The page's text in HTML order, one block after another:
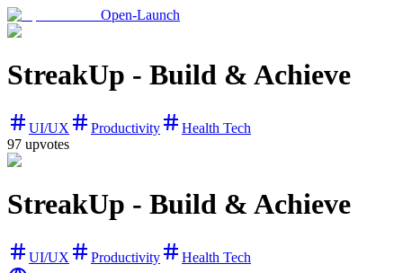
Open-Launch
StreakUp - Build & Achieve
UI/UX Productivity
Health Tech
97 upvotes
StreakUp - Build & Achieve
UI/UX Productivity
Health Tech